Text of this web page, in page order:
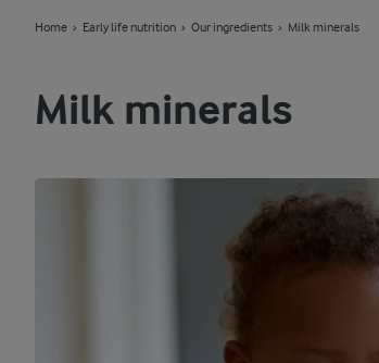
Home Early life nutrition Our ingredients Milk minerals
Milk minerals